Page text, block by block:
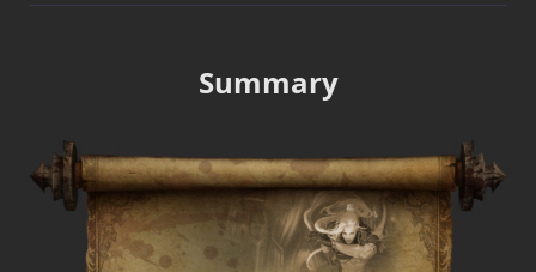
Summary